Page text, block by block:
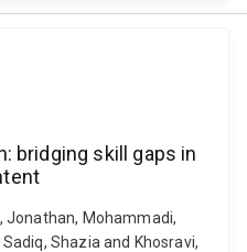
bridging skill gaps in
Jonathan, Mohammadi,
Shazia and Khosravi,